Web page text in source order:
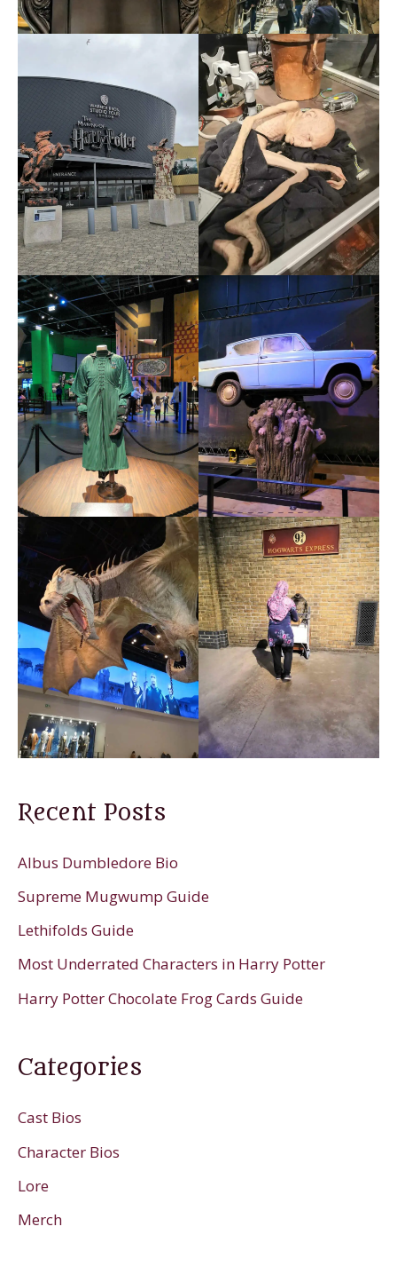
Recent Posts
Albus Dumbledore Bio
Supreme Mugwump Guide
Lethifolds Guide
Most Underrated Characters in Harry Potter
Harry Potter Chocolate Frog Cards Guide
Categories
Cast Bios
Character Bios
Lore
Merch